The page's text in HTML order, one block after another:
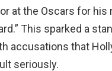
at the Oscars for his
This sparked a
accusations that
seriously.